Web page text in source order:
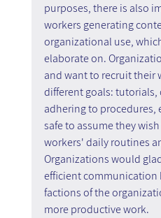
purposes, there is also
workers generating
organizational use,
elaborate on.
and want to recruit their
different goals:
adhering to procedures,
safe to assume they
workers' daily routines
Organizations would
efficient communication
factions of the
more productive work.